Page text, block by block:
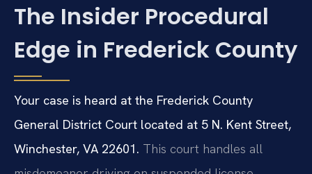
The Insider Procedural
Edge in Frederick County
Your case is heard at the Frederick County
General District Court located at 5 N. Kent Street,
Winchester, VA 22601. This court handles all